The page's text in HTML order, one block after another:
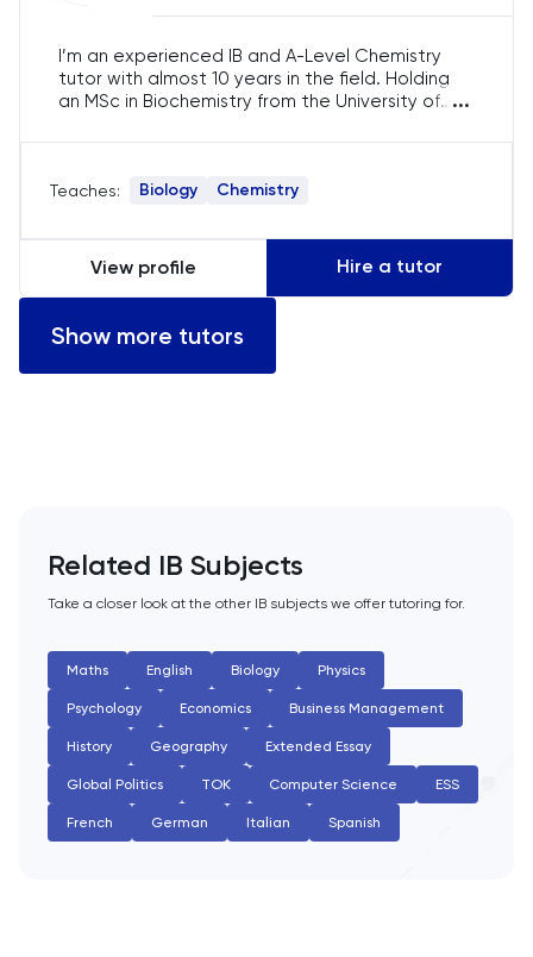
Computer Science
ECAA
ENGAA
English Literature
Environmental Studies
EPQ
ESAT
ESS
I’m an experienced IB and A-Level Chemistry
tutor with almost 10 years in the field. Holding
an MSc in Biochemistry from the University of
Griffith University, I currently teach at a top
GCSE Sciences, guiding students to meet and
...
Teaches: Biology Chemistry
View profile Hire a tutor
Show more tutors
Related IB Subjects
Take a closer look at the other IB subjects we offer tutoring for.
Maths English Biology Physics
Psychology Economics Business Management
History Geography Extended Essay
Global Politics TOK Computer Science ESS
French German Italian Spanish